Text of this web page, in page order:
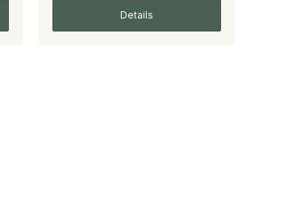
Details